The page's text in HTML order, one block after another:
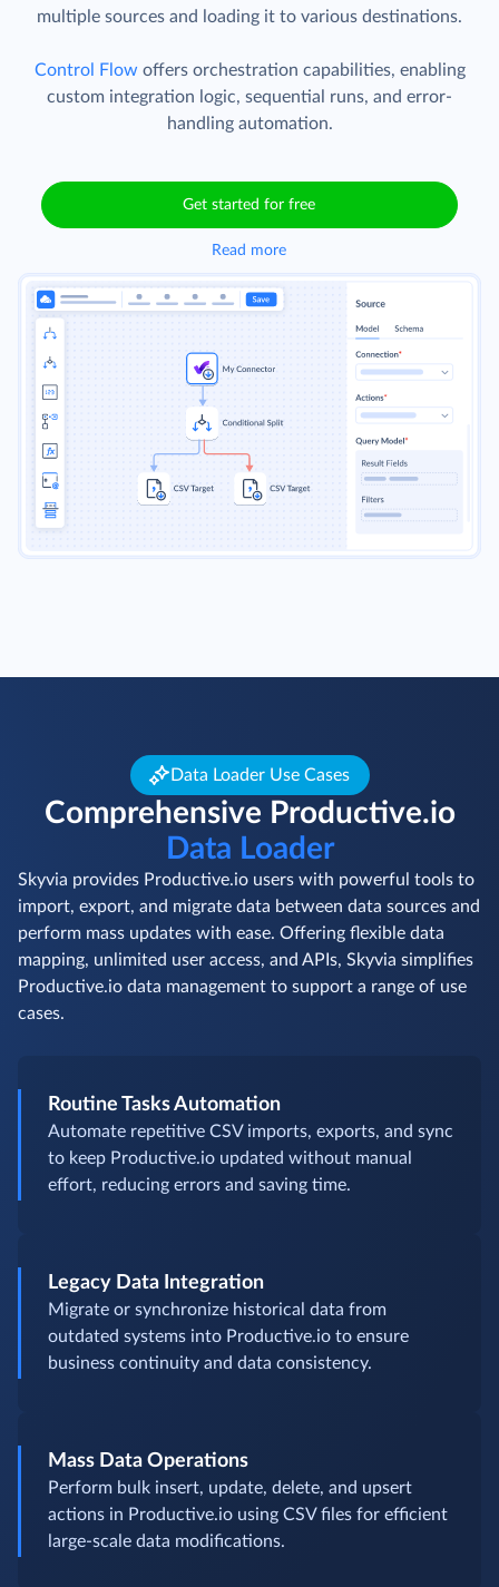
multiple sources and loading it to various destinations.
Control Flow offers orchestration capabilities, enabling
custom integration logic, sequential runs, and error-
handling automation.
Get started for free
Read more
Data Loader Use Cases
Comprehensive Productive.io
Data Loader
Skyvia provides Productive.io users with powerful tools to
import, export, and migrate data between data sources and
perform mass updates with ease. Offering flexible data
mapping, unlimited user access, and APIs, Skyvia simplifies
Productive.io data management to support a range of use
cases.
Routine Tasks Automation
Automate repetitive CSV imports, exports, and sync
to keep Productive.io updated without manual
effort, reducing errors and saving time.
Legacy Data Integration
Migrate or synchronize historical data from
outdated systems into Productive.io to ensure
business continuity and data consistency.
Mass Data Operations
Perform bulk insert, update, delete, and upsert
actions in Productive.io using CSV files for efficient
large-scale data modifications.